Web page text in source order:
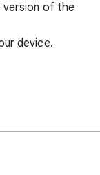
of the
device.